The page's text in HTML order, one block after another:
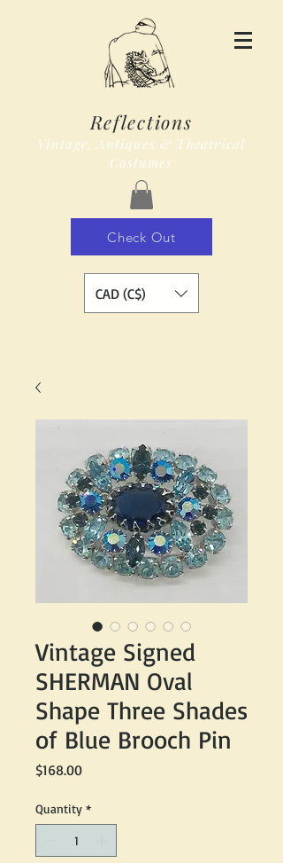
Reflections
Vintage, Antiques & Theatrical
Costumes
Check Out
CAD (C$)
Vintage Signed
SHERMAN Oval
Shape Three Shades
of Blue Brooch Pin
$168.00Price
Quantity *